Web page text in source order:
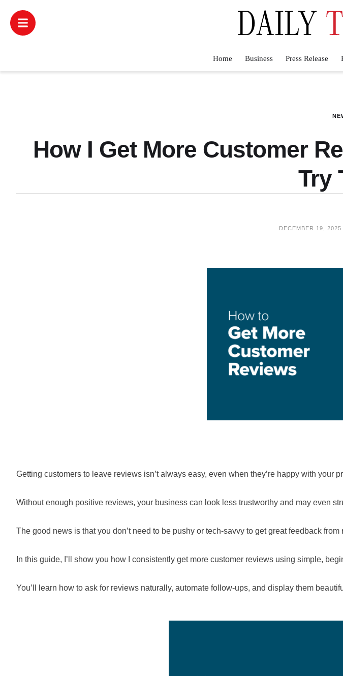
Home Business Press Release
How I Get More Customer
Try
DECEMBER 19, 2025
Getting customers to leave reviews isn’t always easy, even when they’re happy with your
Without enough positive reviews, your business can look less trustworthy and may even
The good news is that you don’t need to be pushy or tech-savvy to get great feedback from
In this guide, I’ll show you how I consistently get more customer reviews using simple,
You’ll learn how to ask for reviews naturally, automate follow-ups, and display them